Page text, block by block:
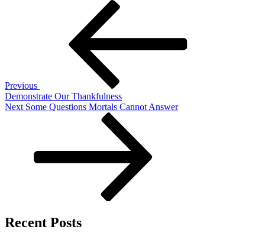
Previous
Demonstrate Our Thankfulness
Next
Next Some Questions Mortals Cannot Answer
Recent Posts